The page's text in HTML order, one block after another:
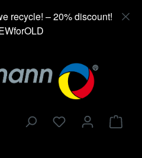
recycle! – 20% discount!